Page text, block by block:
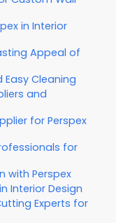
in Interior
Appeal of
Cleaning
and
for Perspex
for
with Perspex
Interior Design
Experts for